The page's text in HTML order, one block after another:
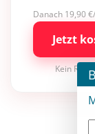
Danach 19,90
Jetzt
Kein